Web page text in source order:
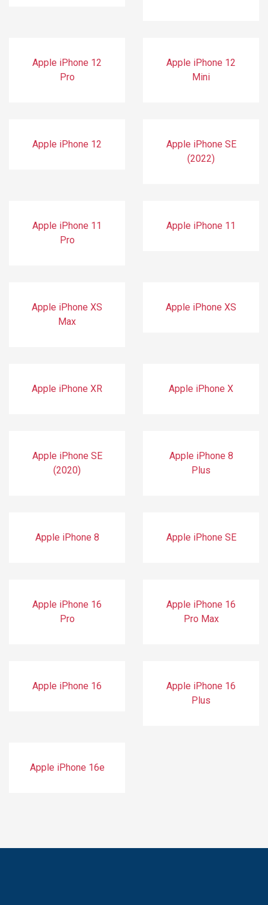
Apple iPhone 12
Pro
Apple iPhone 12
Mini
Apple iPhone 12
Apple iPhone SE
(2022)
Apple iPhone 11
Pro
Apple iPhone 11
Apple iPhone XS
Max
Apple iPhone XS
Apple iPhone XR Apple iPhone X
Apple iPhone SE
(2020)
Apple iPhone 8
Plus
Apple iPhone 8 Apple iPhone SE
Apple iPhone 16
Pro
Apple iPhone 16
Pro Max
Apple iPhone 16
Apple iPhone 16
Plus
Apple iPhone 16e